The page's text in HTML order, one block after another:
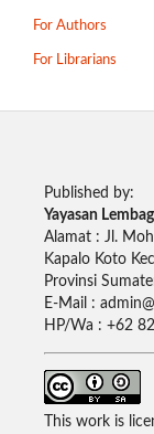
For Authors
For Librarians
Published by:
Yayasan
Alamat : Jl.
Kapalo Koto
Provinsi
E-Mail :
HP/Wa : +62
This work is